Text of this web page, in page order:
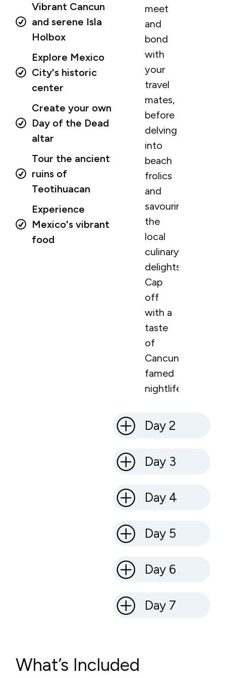
Vibrant Cancun
and serene Isla
Holbox
Explore Mexico
City's historic
center
Create your own
Day of the Dead
altar
Tour the ancient
ruins of
Teotihuacan
Experience
Mexico's vibrant
food
meet
and
bond
with
your
travel
mates,
before
delving
into
beach
frolics
and
savouring
the
local
culinary
delights.
Cap
off
with a
taste
of
Cancun’s
famed
nightlife.
Day 2
Day 3
Day 4
Day 5
Day 6
Day 7
What’s Included